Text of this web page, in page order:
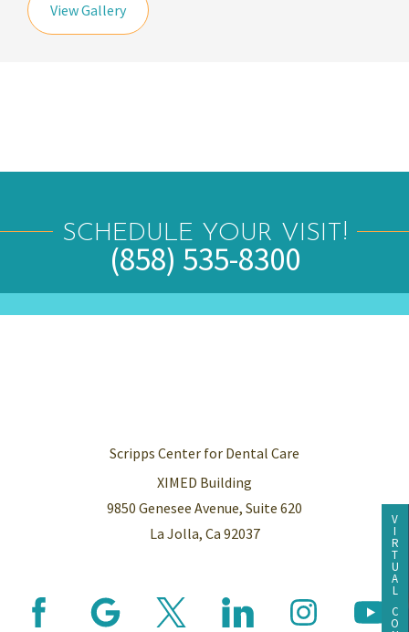
View Gallery
SCHEDULE YOUR VISIT!
(858) 535-8300
Scripps Center for Dental Care
XIMED Building
9850 Genesee Avenue, Suite 620
La Jolla, Ca 92037
V
I
R
T
U
A
L
C
O